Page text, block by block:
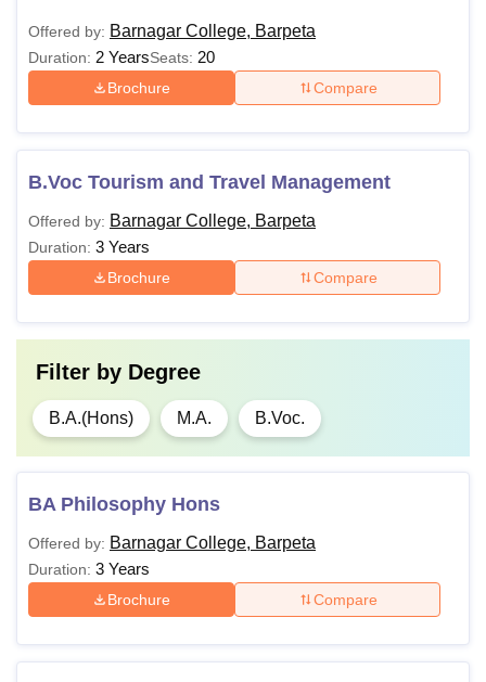
Offered by: Barnagar College, Barpeta
Duration: 2 YearsSeats: 20
Brochure Compare
B.Voc Tourism and Travel Management
Offered by: Barnagar College, Barpeta
Duration: 3 Years
Brochure Compare
Filter by Degree
B.A.(Hons) M.A. B.Voc.
BA Philosophy Hons
Offered by: Barnagar College, Barpeta
Duration: 3 Years
Brochure Compare